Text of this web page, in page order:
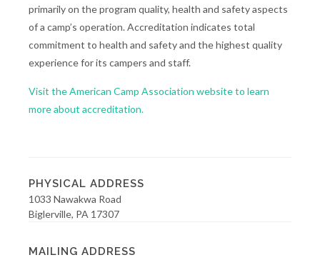
primarily on the program quality, health and safety aspects
of a camp’s operation. Accreditation indicates total
commitment to health and safety and the highest quality
experience for its campers and staff.
Visit the American Camp Association website to learn
more about accreditation.
PHYSICAL ADDRESS
1033 Nawakwa Road
Biglerville, PA 17307
MAILING ADDRESS